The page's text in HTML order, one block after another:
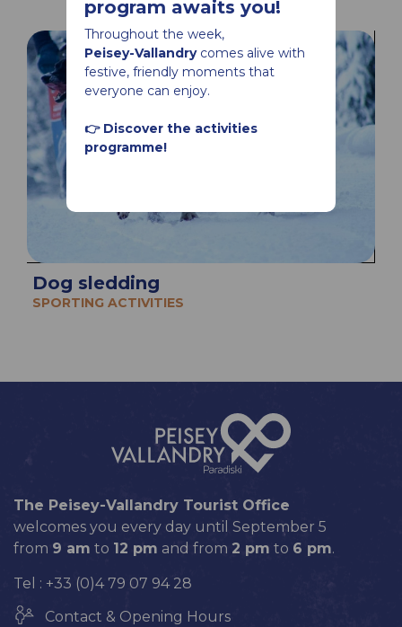
program awaits you!
Throughout the week,
Peisey-Vallandrycomes alive with
festive, friendly moments that
everyone can enjoy.
👉 Discover the activities
programme!
Dog sledding
SPORTING ACTIVITIES
The Peisey-Vallandry Tourist Office
welcomes you every day until September 5
from 9 am to 12 pm and from 2 pm to 6 pm.
Tel : +33 (0)4 79 07 94 28
Contact & Opening Hours